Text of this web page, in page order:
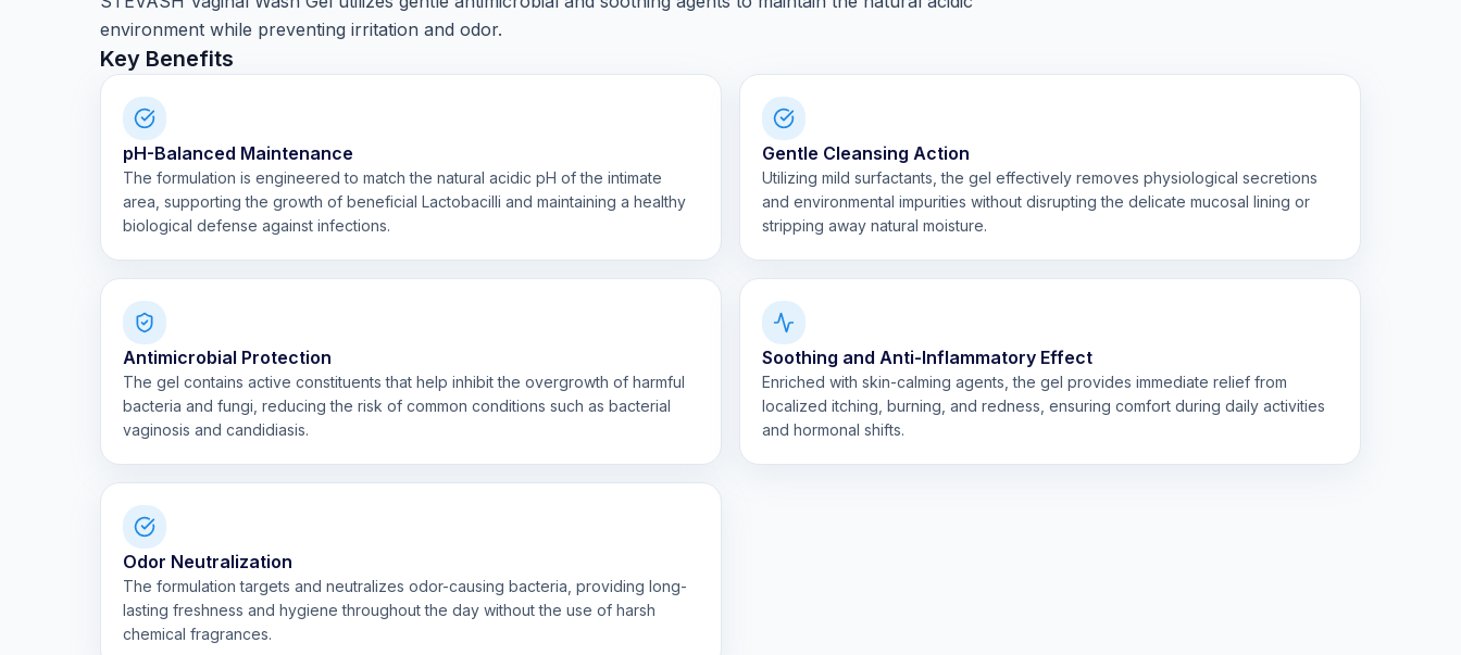
environment while preventing irritation and odor.
Key Benefits
pH-Balanced Maintenance
The formulation is engineered to match the natural acidic pH of the intimate
area, supporting the growth of beneficial Lactobacilli and maintaining a healthy
biological defense against infections.
Gentle Cleansing Action
Utilizing mild surfactants, the gel effectively removes physiological secretions
and environmental impurities without disrupting the delicate mucosal lining or
stripping away natural moisture.
Antimicrobial Protection
The gel contains active constituents that help inhibit the overgrowth of harmful
bacteria and fungi, reducing the risk of common conditions such as bacterial
vaginosis and candidiasis.
Soothing and Anti-Inflammatory Effect
Enriched with skin-calming agents, the gel provides immediate relief from
localized itching, burning, and redness, ensuring comfort during daily activities
and hormonal shifts.
Odor Neutralization
The formulation targets and neutralizes odor-causing bacteria, providing long-
lasting freshness and hygiene throughout the day without the use of harsh
chemical fragrances.